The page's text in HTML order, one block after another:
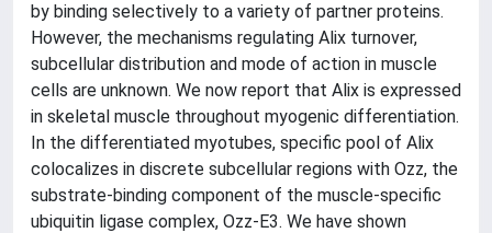
by binding selectively to a variety of partner proteins.
However, the mechanisms regulating Alix turnover,
subcellular distribution and mode of action in muscle
cells are unknown. We now report that Alix is expressed
in skeletal muscle throughout myogenic differentiation.
In the differentiated myotubes, specific pool of Alix
colocalizes in discrete subcellular regions with Ozz, the
substrate-binding component of the muscle-specific
ubiquitin ligase complex, Ozz-E3. We have shown